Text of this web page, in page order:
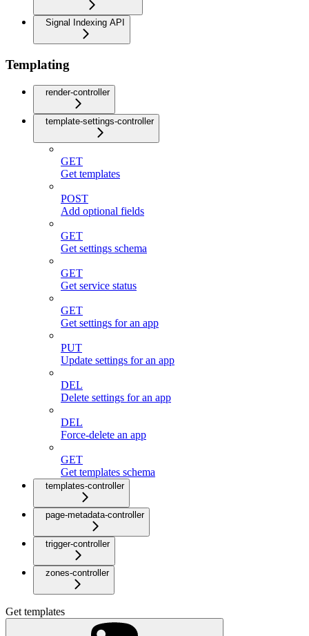
Signal Indexing API
Templating
render-controller
template-settings-controller
GET
Get templates
POST
Add optional fields
GET
Get settings schema
GET
Get service status
GET
Get settings for an app
PUT
Update settings for an app
DEL
Delete settings for an app
DEL
Force-delete an app
GET
Get templates schema
templates-controller
page-metadata-controller
trigger-controller
zones-controller
Get templates